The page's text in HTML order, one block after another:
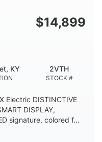
$14,899
KY
STOCK #
2VTH
Electric DISTINCTIVE
DISPLAY,
signature, colored f...